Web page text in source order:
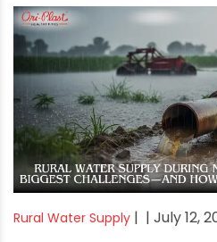
Rural Water Supply | | July 12,